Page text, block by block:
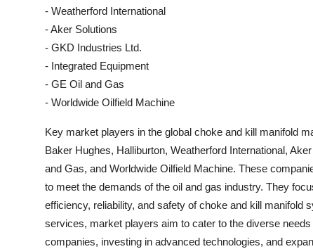
- Weatherford International
- Aker Solutions
- GKD Industries Ltd.
- Integrated Equipment
- GE Oil and Gas
- Worldwide Oilfield Machine
Key market players in the global choke and kill manifold
Baker Hughes, Halliburton, Weatherford International,
and Gas, and Worldwide Oilfield Machine. These
to meet the demands of the oil and gas industry. They
efficiency, reliability, and safety of choke and kill
services, market players aim to cater to the diverse
companies, investing in advanced technologies, and